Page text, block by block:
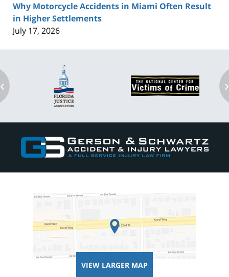
Why Motorcycle Accidents in Miami Often Result
in Higher Settlements
July 17, 2026
‹ ›
Information
VIEW LARGER MAP